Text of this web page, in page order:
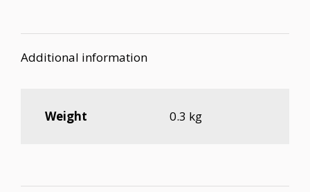
Additional information
Weight 0.3 kg